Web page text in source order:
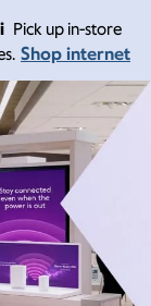
Pick up in-store
Shop internet